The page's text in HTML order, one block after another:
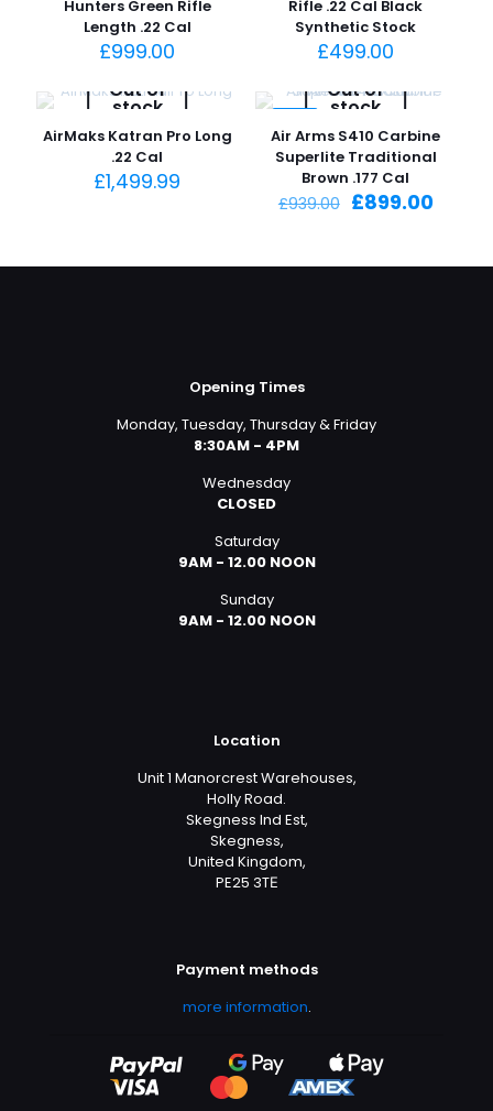
Hunters Green Rifle
Length .22 Cal
£999.00
Rifle .22 Cal Black
Synthetic Stock
£499.00
Out of
stock
AirMaks Katran Pro Long
.22 Cal
£1,499.99
Out of
stock
Air Arms S410 Carbine
Superlite Traditional
Brown .177 Cal
£939.00 Original
£939.00.
£899.00
Opening Times
Monday, Tuesday, Thursday & Friday
8:30AM - 4PM
Wednesday
CLOSED
Saturday
9AM - 12.00 NOON
Sunday
9AM - 12.00 NOON
Location
Unit 1 Manorcrest Warehouses,
Holly Road.
Skegness Ind Est,
Skegness,
United Kingdom,
PE25 3TЕ
Payment methods
more information.